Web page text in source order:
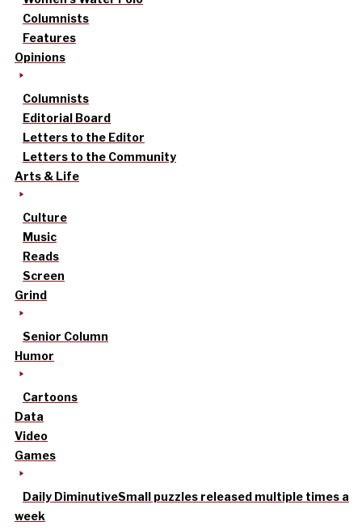
Columnists
Features
Opinions
Columnists
Editorial Board
Letters to the Editor
Letters to the Community
Arts & Life
Culture
Music
Reads
Screen
Grind
Senior Column
Humor
Cartoons
Data
Video
Games
Daily DiminutiveSmall puzzles released multiple times a
week